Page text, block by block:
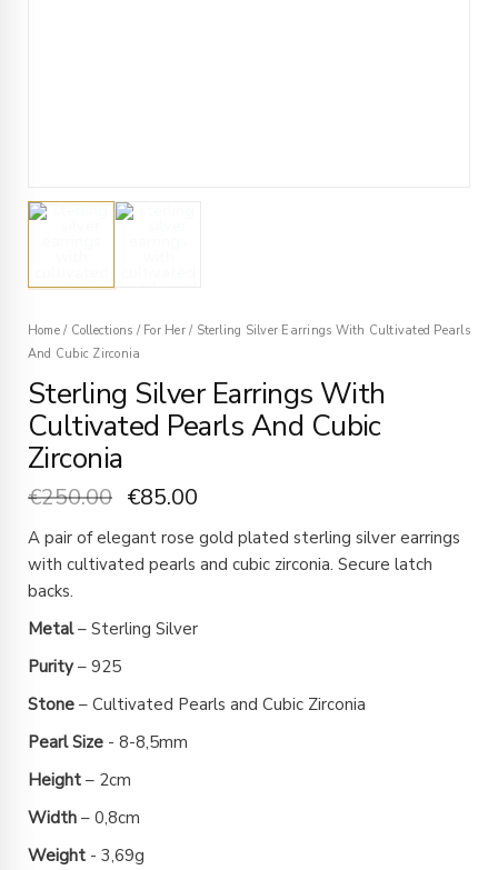
Home / Collections / For Her /Sterling Silver Earrings With Cultivated Pearls
And Cubic Zirconia
Sterling Silver Earrings With
Cultivated Pearls And Cubic
Zirconia
€250.00 €85.00
A pair of elegant rose gold plated sterling silver earrings
with cultivated pearls and cubic zirconia. Secure latch
backs.
Metal– Sterling Silver
Purity– 925
Stone – Cultivated Pearls and Cubic Zirconia
Pearl Size - 8-8,5mm
Height – 2cm
Width – 0,8cm
Weight - 3,69g